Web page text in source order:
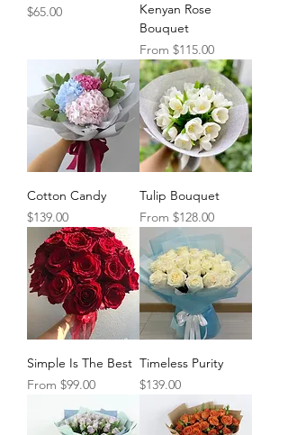
Price
$65.00
Kenyan Rose
Bouquet
From $115.00
Sale Price
Cotton Candy
Price
$139.00
Tulip Bouquet
From $128.00
Sale Price
Simple Is The Best
From $99.00
Sale Price
Timeless Purity
Price
$139.00